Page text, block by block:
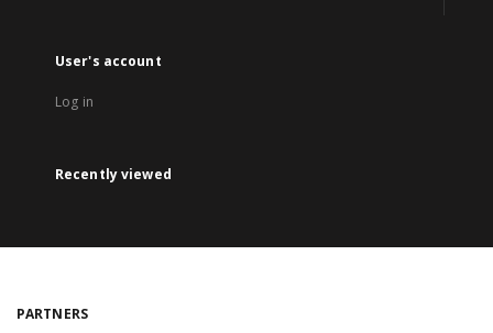
User's account
Log in
Recently viewed
PARTNERS